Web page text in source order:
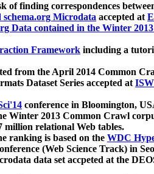
of finding correspondences
Microdata accepted at
Data contained in the Winter
Framework including a
from the April 2014 Common
Dataset Series accepted at
conference in Bloomington,
Winter 2013 Common Crawl
million relational Web tables.
ranking is based on the WDC
(Web Science Track) in
data set accpeted at the